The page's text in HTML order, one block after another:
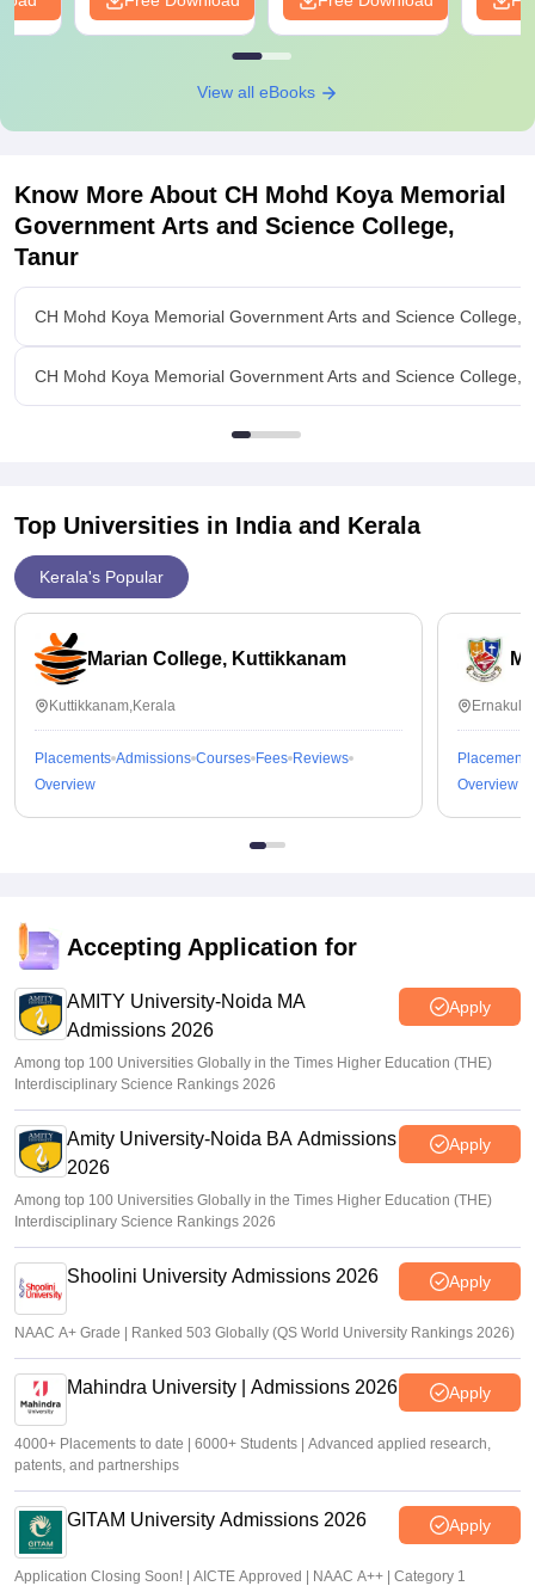
View all eBooks
Know More About CH Mohd Koya Memorial
Government Arts and Science College,
Tanur
CH Mohd Koya Memorial Government Arts and Science College,
CH Mohd Koya Memorial Government Arts and Science College,
Top Universities in India and Kerala
Kerala's Popular
Marian College, Kuttikkanam
Kuttikkanam,Kerala
Placements Admissions Courses Fees Reviews
Overview
Placements
Overview
Accepting Application for
AMITY University-Noida MA
Admissions 2026
Apply
Among top 100 Universities Globally in the Times Higher Education (THE)
Interdisciplinary Science Rankings 2026
Amity University-Noida BA Admissions
2026
Apply
Among top 100 Universities Globally in the Times Higher Education (THE)
Interdisciplinary Science Rankings 2026
Shoolini University Admissions 2026 Apply
NAAC A+ Grade | Ranked 503 Globally (QS World University Rankings 2026)
Mahindra University | Admissions 2026 Apply
4000+ Placements to date | 6000+ Students | Advanced applied research,
patents, and partnerships
GITAM University Admissions 2026 Apply
Application Closing Soon! | AICTE Approved | NAAC A++ | Category 1